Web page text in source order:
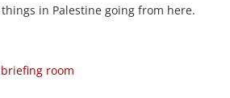
in Palestine going from here.
room